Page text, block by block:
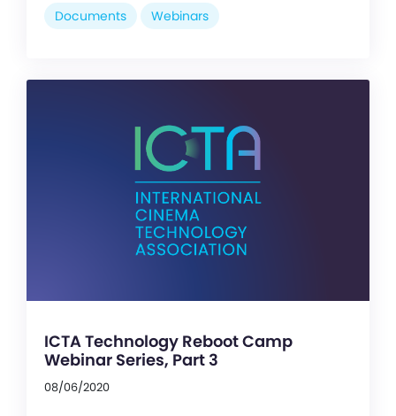
Documents Webinars
ICTA Technology Reboot Camp
Webinar Series, Part 3
08/06/2020